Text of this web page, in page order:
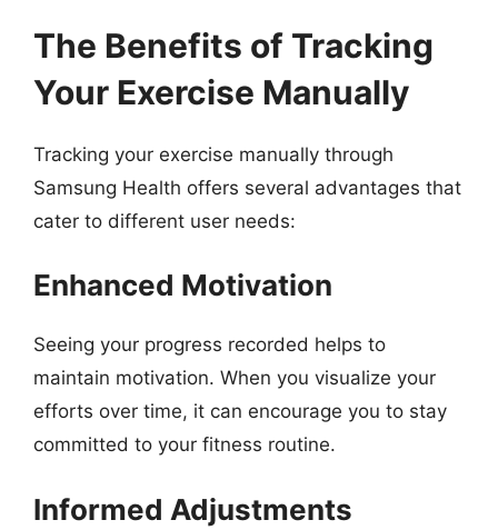
The Benefits of Tracking
Your Exercise Manually
Tracking your exercise manually through
Samsung Health offers several advantages that
cater to different user needs:
Enhanced Motivation
Seeing your progress recorded helps to
maintain motivation. When you visualize your
efforts over time, it can encourage you to stay
committed to your fitness routine.
Informed Adjustments